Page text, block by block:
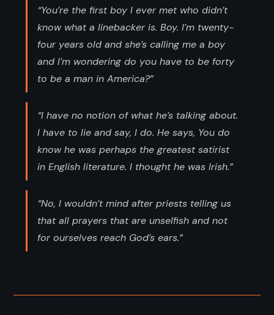
“You’re the first boy I ever met who didn’t
know what a linebacker is. Boy. I’m twenty-
four years old and she’s calling me a boy
and I’m wondering do you have to be forty
to be a man in America?”
“I have no notion of what he’s talking about.
I have to lie and say, I do. He says, You do
know he was perhaps the greatest satirist
in English literature. I thought he was Irish.”
“No, I wouldn’t mind after priests telling us
that all prayers that are unselfish and not
for ourselves reach God’s ears.”